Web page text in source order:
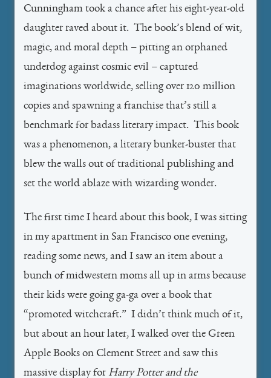
Cunningham took a chance after his eight-year-old
daughter raved about it. The book’s blend of wit,
magic, and moral depth – pitting an orphaned
underdog against cosmic evil – captured
imaginations worldwide, selling over 120 million
copies and spawning a franchise that’s still a
benchmark for badass literary impact. This book
was a phenomenon, a literary bunker-buster that
blew the walls out of traditional publishing and
set the world ablaze with wizarding wonder.
The first time I heard about this book, I was sitting
in my apartment in San Francisco one evening,
reading some news, and I saw an item about a
bunch of midwestern moms all up in arms because
their kids were going ga-ga over a book that
“promoted witchcraft.” I didn’t think much of it,
but about an hour later, I walked over the Green
Apple Books on Clement Street and saw this
massive display for Harry Potter and the